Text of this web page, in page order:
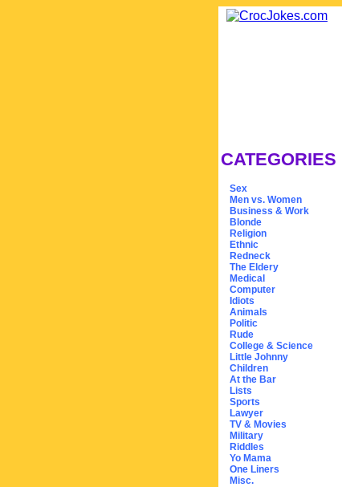
CATEGORIES
Sex
Men vs. Women
Business & Work
Blonde
Religion
Ethnic
Redneck
The Eldery
Medical
Computer
Idiots
Animals
Politic
Rude
College & Science
Little Johnny
Children
At the Bar
Lists
Sports
Lawyer
TV & Movies
Military
Riddles
Yo Mama
One Liners
Misc.